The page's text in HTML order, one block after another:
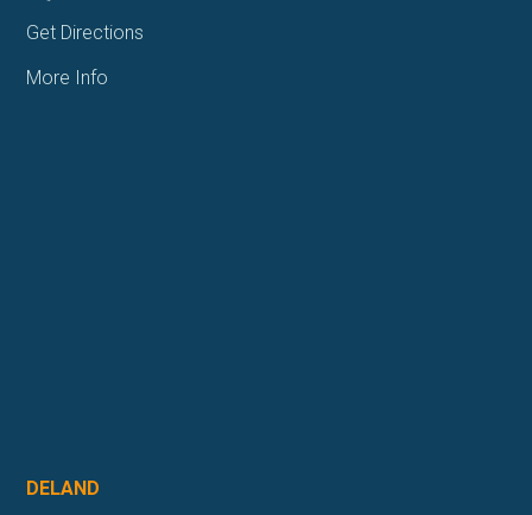
Get Directions
More Info
DELAND